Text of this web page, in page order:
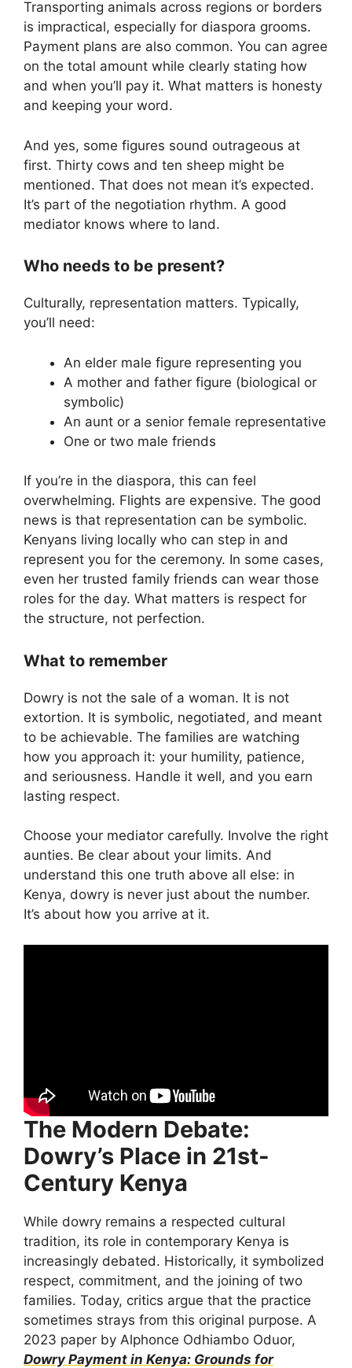
Transporting animals across regions or borders
is impractical, especially for diaspora grooms.
Payment plans are also common. You can agree
on the total amount while clearly stating how
and when you’ll pay it. What matters is honesty
and keeping your word.
And yes, some figures sound outrageous at
first. Thirty cows and ten sheep might be
mentioned. That does not mean it’s expected.
It’s part of the negotiation rhythm. A good
mediator knows where to land.
Who needs to be present?
Culturally, representation matters. Typically,
you’ll need:
An elder male figure representing you
A mother and father figure (biological or
symbolic)
An aunt or a senior female representative
One or two male friends
If you’re in the diaspora, this can feel
overwhelming. Flights are expensive. The good
news is that representation can be symbolic.
Kenyans living locally who can step in and
represent you for the ceremony. In some cases,
even her trusted family friends can wear those
roles for the day. What matters is respect for
the structure, not perfection.
What to remember
Dowry is not the sale of a woman. It is not
extortion. It is symbolic, negotiated, and meant
to be achievable. The families are watching
how you approach it: your humility, patience,
and seriousness. Handle it well, and you earn
lasting respect.
Choose your mediator carefully. Involve the right
aunties. Be clear about your limits. And
understand this one truth above all else: in
Kenya, dowry is never just about the number.
It’s about how you arrive at it.
The Modern Debate:
Dowry’s Place in 21st-
Century Kenya
While dowry remains a respected cultural
tradition, its role in contemporary Kenya is
increasingly debated. Historically, it symbolized
respect, commitment, and the joining of two
families. Today, critics argue that the practice
sometimes strays from this original purpose. A
2023 paper by Alphonce Odhiambo Oduor,
Dowry Payment in Kenya: Grounds for